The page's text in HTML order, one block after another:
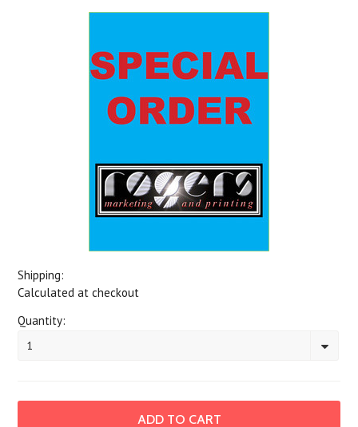
Shipping:
Calculated at checkout
Quantity:
1